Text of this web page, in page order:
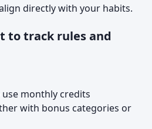
directly with your habits.
to track rules and
monthly credits
with bonus categories or